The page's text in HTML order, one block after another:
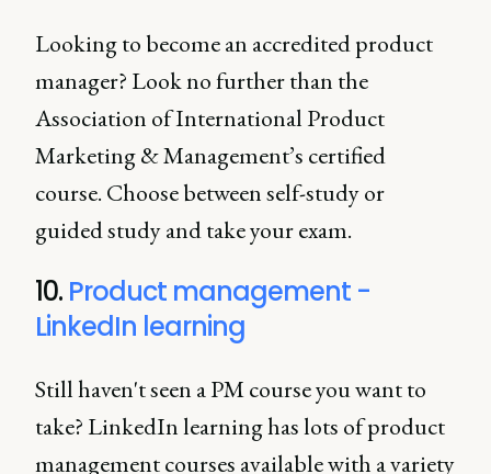
Looking to become an accredited product
manager? Look no further than the
Association of International Product
Marketing & Management’s certified
course. Choose between self-study or
guided study and take your exam.
10. Product management -
LinkedIn learning
Still haven't seen a PM course you want to
take? LinkedIn learning has lots of product
management courses available with a variety